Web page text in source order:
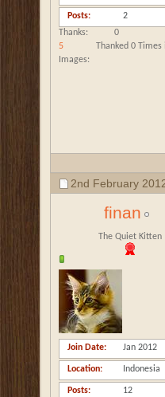
Posts
2
Thanks
0
Thanked 0 Times
Images
5
2nd February
finan
The Quiet Kitten
Join Date Jan 2012
Location Indonesia
Posts
12